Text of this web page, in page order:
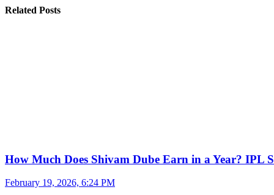
Related Posts
How Much Does Shivam Dube Earn in a Year? IPL
February 19, 2026, 6:24 PM